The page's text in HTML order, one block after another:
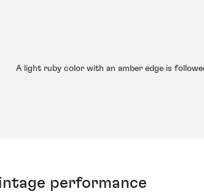
A light ruby color with an amber edge is
performance